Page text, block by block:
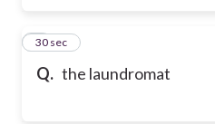
Q. the laundromat
6
30 sec